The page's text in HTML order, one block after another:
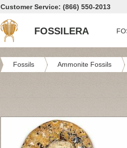
Customer Service: (866) 550-2013
FOSSILERA
Fossils Ammonite Fossils